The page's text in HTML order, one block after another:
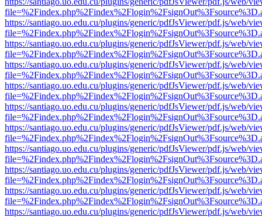
https://santiago.uo.edu.cu/plugins/generic/pdfJsViewer/pdf.js/web/
https://santiago.uo.edu.cu/plugins/generic/pdfJsViewer/pdf.js/web/
https://santiago.uo.edu.cu/plugins/generic/pdfJsViewer/pdf.js/web/
https://santiago.uo.edu.cu/plugins/generic/pdfJsViewer/pdf.js/web/
https://santiago.uo.edu.cu/plugins/generic/pdfJsViewer/pdf.js/web/
https://santiago.uo.edu.cu/plugins/generic/pdfJsViewer/pdf.js/web/
https://santiago.uo.edu.cu/plugins/generic/pdfJsViewer/pdf.js/web/
https://santiago.uo.edu.cu/plugins/generic/pdfJsViewer/pdf.js/web/
https://santiago.uo.edu.cu/plugins/generic/pdfJsViewer/pdf.js/web/
https://santiago.uo.edu.cu/plugins/generic/pdfJsViewer/pdf.js/web/